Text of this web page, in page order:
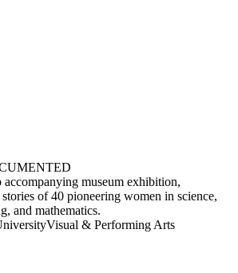
museum exhibition,
of 40 pioneering women in science,
and mathematics.
Visual & Performing Arts